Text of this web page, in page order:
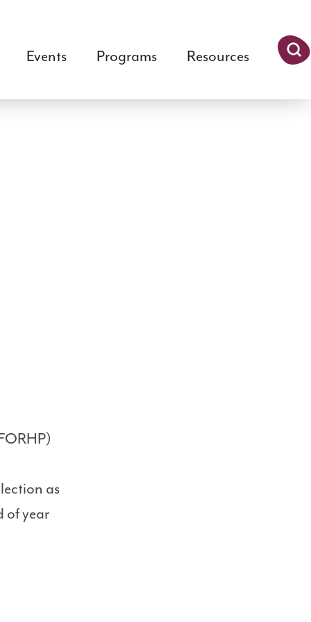
Events Programs Resources
as
of year